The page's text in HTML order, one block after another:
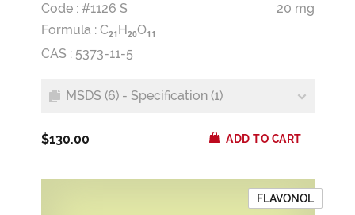
Code : #1126 S
20 mg
Formula : C21 H 20O1 1
CAS : 5373-11-5
MSDS (6) - Specification (1)
$130.00 ADD TO CART
FLAVONOL